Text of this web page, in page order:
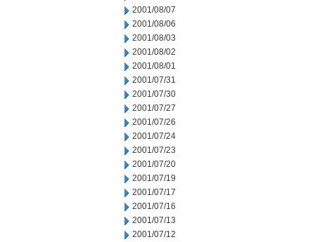
2001/08/07
2001/08/06
2001/08/03
2001/08/02
2001/08/01
2001/07/31
2001/07/30
2001/07/27
2001/07/26
2001/07/24
2001/07/23
2001/07/20
2001/07/19
2001/07/17
2001/07/16
2001/07/13
2001/07/12